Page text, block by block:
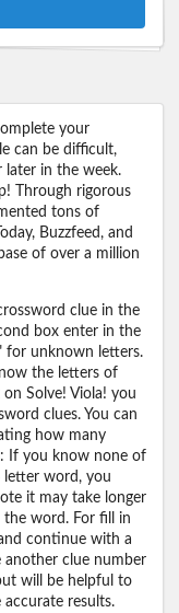
your
can be difficult,
later in the week.
Through rigorous
tons of
Buzzfeed, and
of over a million
clue in the
box enter in the
for unknown letters.
the letters of
Solve! Viola! you
clues. You can
how many
If you know none of
letter word, you
it may take longer
word. For fill in
continue with a
another clue number
will be helpful to
results.